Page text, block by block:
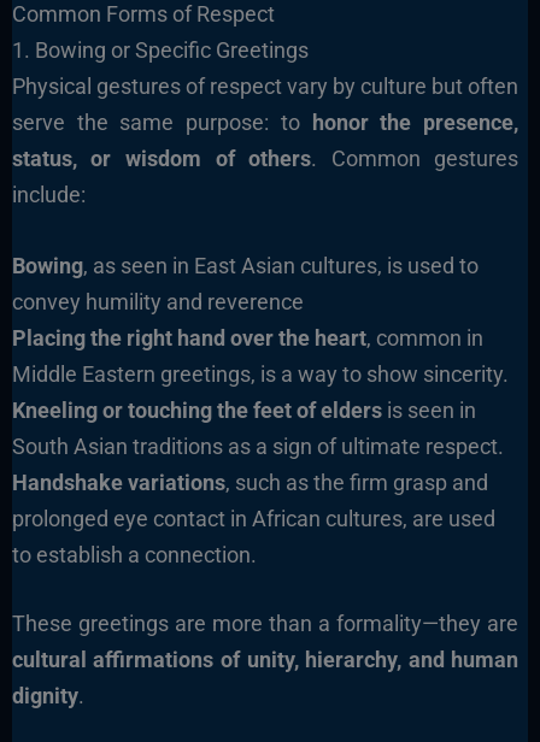
Common Forms of Respect
1. Bowing or Specific Greetings
Physical gestures of respect vary by culture but often
serve the same purpose: to
honor the presence,
status, or wisdom of others. Common gestures
include:
Bowing, as seen in East Asian cultures, is used to
convey humility and reverence
Placing the right hand over the heart, common in
Middle Eastern greetings, is a way to show sincerity.
Kneeling or touching the feet of eldersis seen in
South Asian traditions as a sign of ultimate respect.
Handshake variations, such as the firm grasp and
prolonged eye contact in African cultures, are used
to establish a connection.
These greetings are more than a formality—they are
cultural affirmations of unity, hierarchy, and human
dignity.